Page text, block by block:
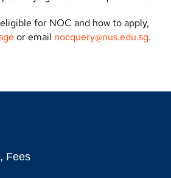
for NOC and how to apply,
or email nocquery@nus.edu.sg.
Fees